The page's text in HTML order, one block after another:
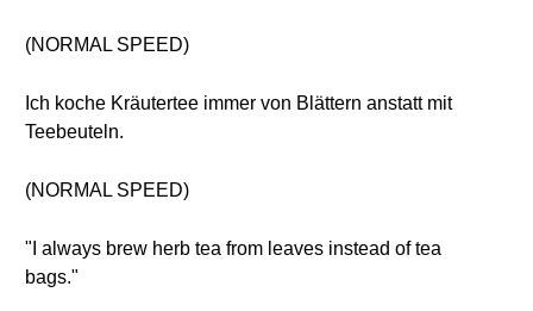
(NORMAL SPEED)
Ich koche Kräutertee immer von Blättern anstatt mit
Teebeuteln.
(NORMAL SPEED)
"I always brew herb tea from leaves instead of tea
bags."